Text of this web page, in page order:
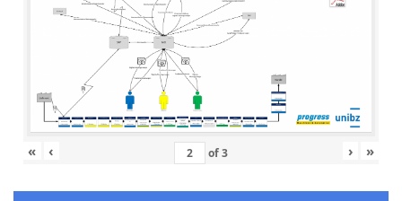
« ‹ of3 › »